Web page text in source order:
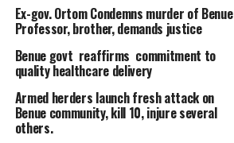
Ex-gov. Ortom Condemns murder of Benue
Professor, brother, demands justice
Benue govt reaffirms commitment to
quality healthcare delivery
Armed herders launch fresh attack on
Benue community, kill 10, injure several
others.